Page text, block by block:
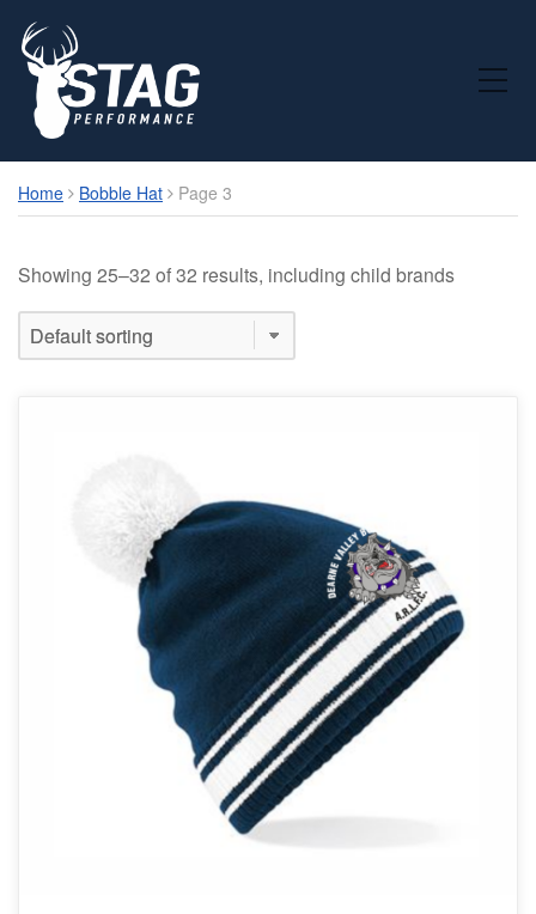
Toggle Mobile Menu
Home Bobble Hat Page 3
Showing 25–32 of 32 results, including child brands